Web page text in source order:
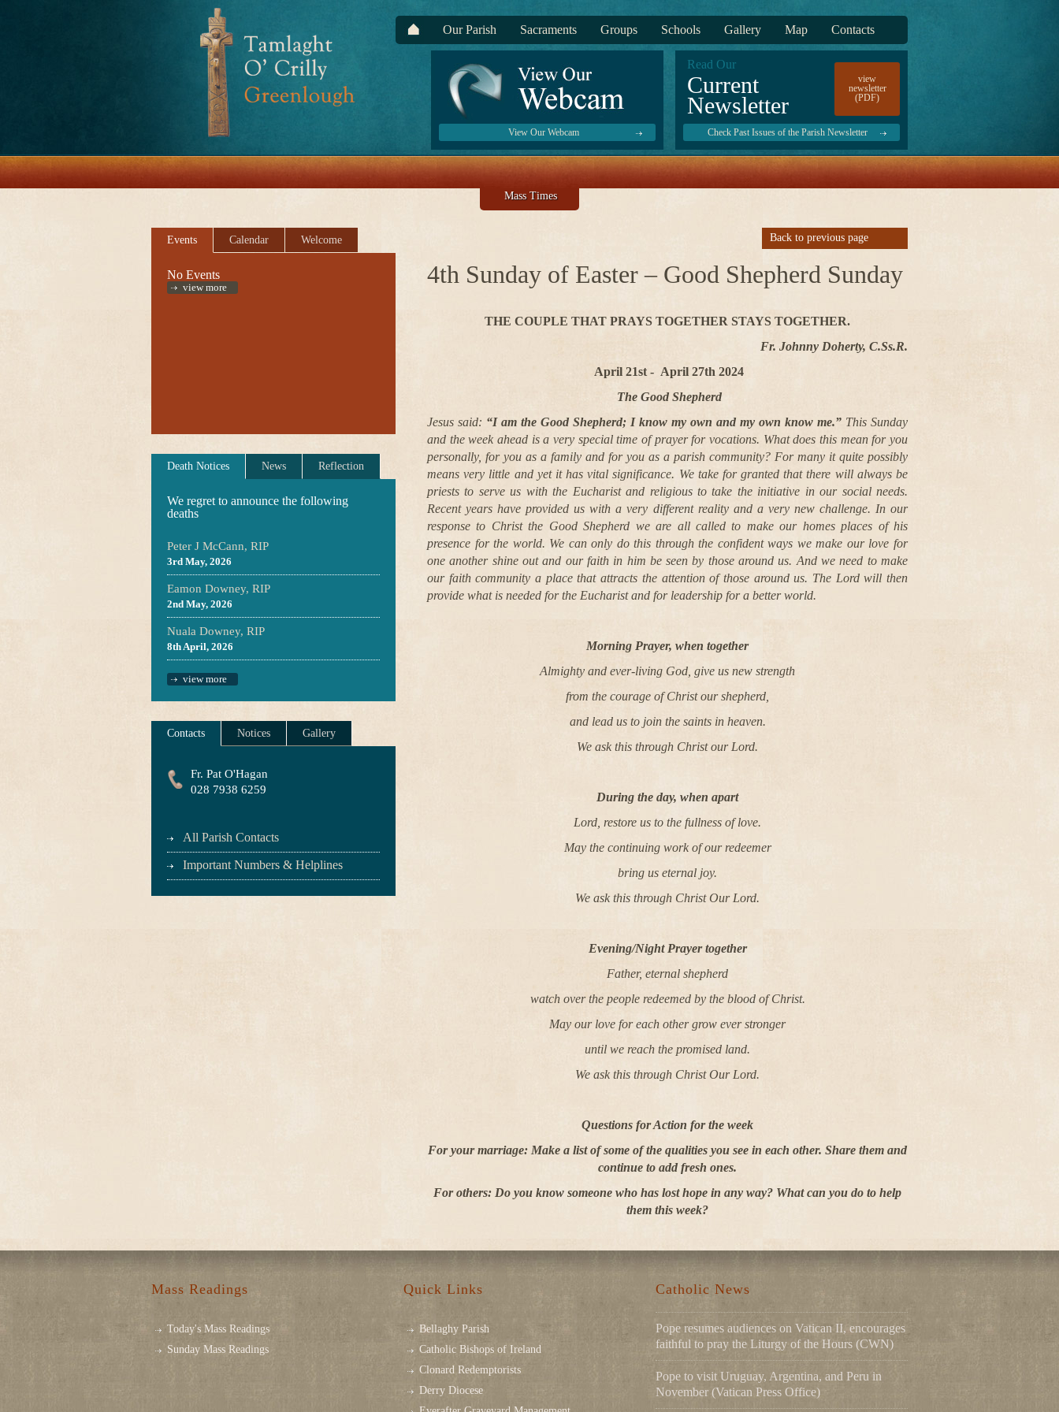
Read Our
Current
Newsletter
view
newsletter
(PDF)
Check Past Issues of the Parish Newsletter
View Our Webcam
Our Parish Sacraments Groups Schools Gallery Map Contacts
Mass Times
Events Calendar Welcome
No Events
view more
Death Notices News Reflection
We regret to announce the following
deaths
Peter J McCann, RIP
3rd May, 2026
Eamon Downey, RIP
2nd May, 2026
Nuala Downey, RIP
8th April, 2026
view more
Contacts Notices Gallery
Fr. Pat O'Hagan
028 7938 6259
All Parish Contacts
Important Numbers & Helplines
Back to previous page
4th Sunday of Easter – Good Shepherd Sunday
THE COUPLE THAT PRAYS TOGETHER STAYS TOGETHER.
Fr. Johnny Doherty, C.Ss.R.
April 21st - April 27th 2024
The Good Shepherd
Jesus said: “I am the Good Shepherd; I know my own and my own know me.” This Sunday
and the week ahead is a very special time of prayer for vocations. What does this mean for you
personally, for you as a family and for you as a parish community? For many it quite possibly
means very little and yet it has vital significance. We take for granted that there will always be
priests to serve us with the Eucharist and religious to take the initiative in our social needs.
Recent years have provided us with a very different reality and a very new challenge. In our
response to Christ the Good Shepherd we are all called to make our homes places of his
presence for the world. We can only do this through the confident ways we make our love for
one another shine out and our faith in him be seen by those around us. And we need to make
our faith community a place that attracts the attention of those around us. The Lord will then
provide what is needed for the Eucharist and for leadership for a better world.
Morning Prayer, when together
Almighty and ever-living God, give us new strength
from the courage of Christ our shepherd,
and lead us to join the saints in heaven.
We ask this through Christ our Lord.
During the day, when apart
Lord, restore us to the fullness of love.
May the continuing work of our redeemer
bring us eternal joy.
We ask this through Christ Our Lord.
Evening/Night Prayer together
Father, eternal shepherd
watch over the people redeemed by the blood of Christ.
May our love for each other grow ever stronger
until we reach the promised land.
We ask this through Christ Our Lord.
Questions for Action for the week
For your marriage: Make a list of some of the qualities you see in each other. Share them and
continue to add fresh ones.
For others: Do you know someone who has lost hope in any way? What can you do to help
them this week?
Mass Readings
Today's Mass Readings
Sunday Mass Readings
Quick Links
Bellaghy Parish
Catholic Bishops of Ireland
Clonard Redemptorists
Derry Diocese
Catholic News
Pope resumes audiences on Vatican II, encourages
faithful to pray the Liturgy of the Hours (CWN)
Pope to visit Uruguay, Argentina, and Peru in
November (Vatican Press Office)